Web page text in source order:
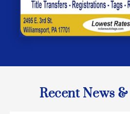
Recent News